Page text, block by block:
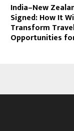
India–New
Signed: How It
Transform
Opportunities